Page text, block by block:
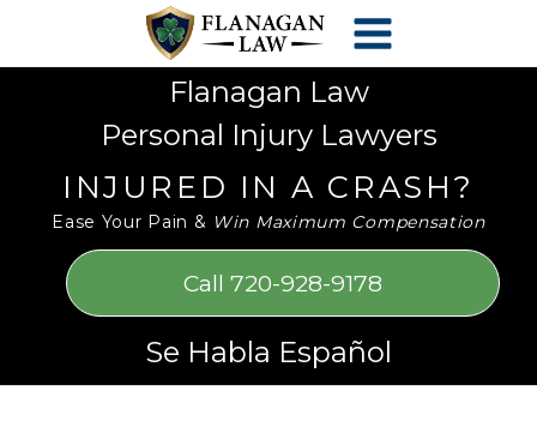
accessibility
Flanagan Law
Personal Injury Lawyers
INJURED IN A CRASH?
Ease Your Pain & Win Maximum Compensation
Call 720-928-9178
Se Habla Español